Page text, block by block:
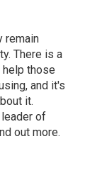
remain
There is a
those
and it's
it.
leader of
out more.